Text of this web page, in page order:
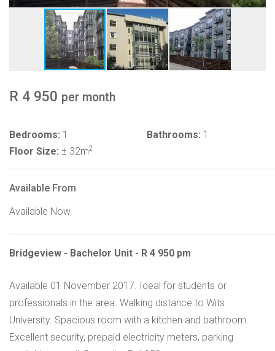
R 4 950 per month
Bedrooms: 1 Bathrooms: 1
Floor Size: ± 32m2
Available From
Available Now
Bridgeview - Bachelor Unit - R 4 950 pm
Available 01 November 2017. Ideal for students or
professionals in the area. Walking distance to Wits
University. Spacious room with a kitchen and bathroom.
Excellent security, prepaid electricity meters, parking